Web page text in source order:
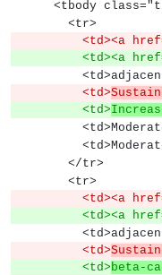
<tbody
        <tr>
          <td>
          <td>
        </tr>
        <tr>
          <td>
          <td>
beta-